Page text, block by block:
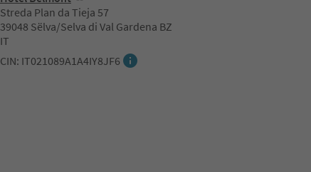
Streda Plan da Tieja 57
39048 Sëlva/Selva di Val Gardena BZ
IT
CIN: IT021089A1A4IY8JF6